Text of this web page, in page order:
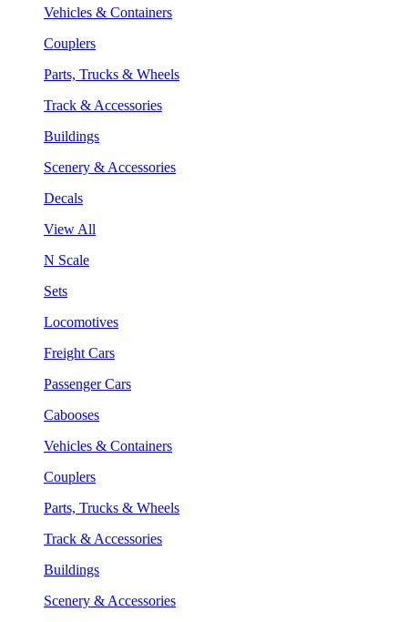
Vehicles & Containers
Couplers
Parts, Trucks & Wheels
Track & Accessories
Buildings
Scenery & Accessories
Decals
View All
N Scale
Sets
Locomotives
Freight Cars
Passenger Cars
Cabooses
Vehicles & Containers
Couplers
Parts, Trucks & Wheels
Track & Accessories
Buildings
Scenery & Accessories